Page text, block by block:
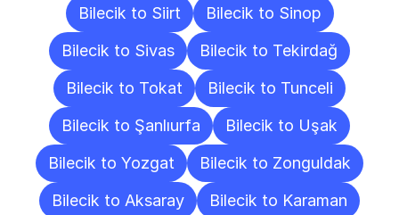
Bilecik to Siirt
Bilecik to Sinop
Bilecik to Sivas
Bilecik to Tekirdağ
Bilecik to Tokat
Bilecik to Tunceli
Bilecik to Şanlıurfa
Bilecik to Uşak
Bilecik to Yozgat
Bilecik to Zonguldak
Bilecik to Aksaray
Bilecik to Karaman